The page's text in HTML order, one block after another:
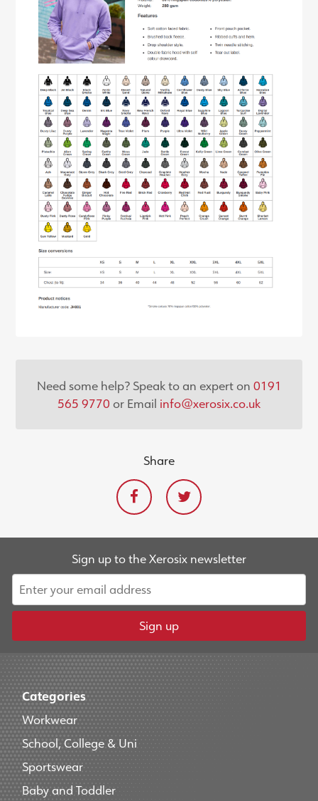
Need some help? Speak to an expert on 0191
565 9770 or Email info@xerosix.co.uk
Share
Sign up to the Xerosix newsletter
Sign up
Categories
Workwear
School, College & Uni
Sportswear
Baby and Toddler